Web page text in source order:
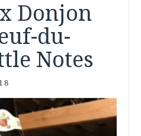
Donjon
du-
Notes